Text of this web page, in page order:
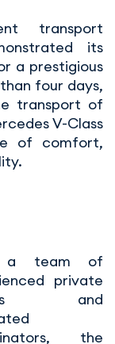
transport
its
a prestigious
four days,
transport of
V-Class
of comfort,
a team of
private
and
the